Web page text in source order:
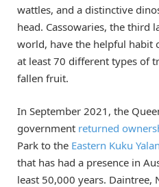
wattles, and a distinctive
head. Cassowaries, the third
world, have the helpful habit
at least 70 different types of
fallen fruit.
In September 2021, the
government returned
Park to the Eastern Kuku
that has had a presence in
least 50,000 years. Daintree,